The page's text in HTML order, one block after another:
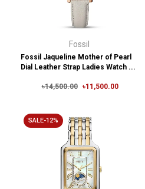
Fossil
Fossil Jaqueline Mother of Pearl
Dial Leather Strap Ladies Watch ...
৳14,500.00 ৳11,500.00
SALE-12%